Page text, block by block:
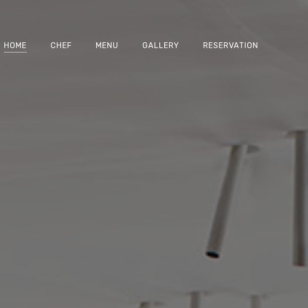
HOME CHEF MENU GALLERY RESERVATION